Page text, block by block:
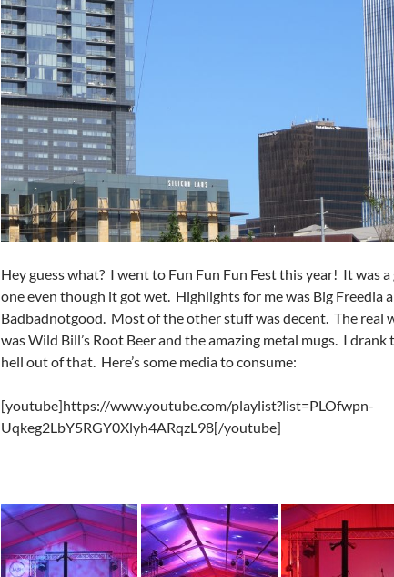
Hey guess what? I went to Fun Fun Fun Fest this year! It was a
one even though it got wet. Highlights for me was Big Freedia
Badbadnotgood. Most of the other stuff was decent. The real
was Wild Bill’s Root Beer and the amazing metal mugs. I drank
hell out of that. Here’s some media to consume:
[youtube]https://www.youtube.com/playlist?list=PLOfwpn-
Uqkeg2LbY5RGY0Xlyh4ARqzL98[/youtube]